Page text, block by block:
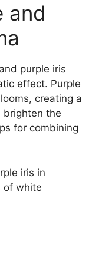
and
purple iris
effect. Purple
creating a
brighten the
for combining
iris in
of white